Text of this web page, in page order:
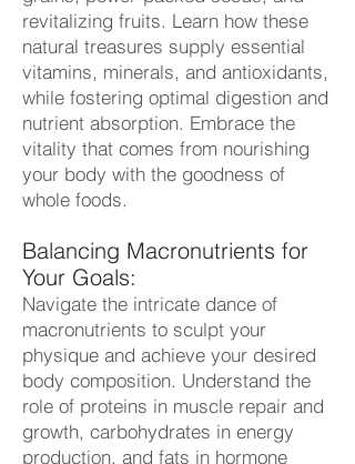
revitalizing fruits. Learn how these
natural treasures supply essential
vitamins, minerals, and antioxidants,
while fostering optimal digestion and
nutrient absorption. Embrace the
vitality that comes from nourishing
your body with the goodness of
whole foods.
Balancing Macronutrients for
Your Goals:
Navigate the intricate dance of
macronutrients to sculpt your
physique and achieve your desired
body composition. Understand the
role of proteins in muscle repair and
growth, carbohydrates in energy
production, and fats in hormone